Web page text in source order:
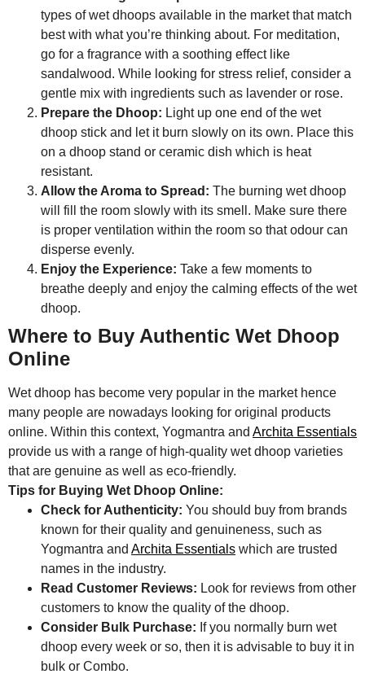
types of wet dhoops available in the market that match
best with what you’re thinking about. For meditation,
go for a fragrance with a soothing effect like
sandalwood. While looking for stress relief, consider a
gentle mix with ingredients such as lavender or rose.
Prepare the Dhoop: Light up one end of the wet
dhoop stick and let it burn slowly on its own. Place this
on a dhoop stand or ceramic dish which is heat
resistant.
Allow the Aroma to Spread: The burning wet dhoop
will fill the room slowly with its smell. Make sure there
is proper ventilation within the room so that odour can
disperse evenly.
Enjoy the Experience: Take a few moments to
breathe deeply and enjoy the calming effects of the wet
dhoop.
Where to Buy Authentic Wet Dhoop
Online
Wet dhoop has become very popular in the market hence
many people are nowadays looking for original products
online. Within this context, Yogmantra and Archita Essentials
provide us with a range of high-quality wet dhoop varieties
that are genuine as well as eco-friendly.
Tips for Buying Wet Dhoop Online:
Check for Authenticity: You should buy from brands
known for their quality and genuineness, such as
Yogmantra and Archita Essentials which are trusted
names in the industry.
Read Customer Reviews: Look for reviews from other
customers to know the quality of the dhoop.
Consider Bulk Purchase: If you normally burn wet
dhoop every week or so, then it is advisable to buy it in
bulk or Combo.